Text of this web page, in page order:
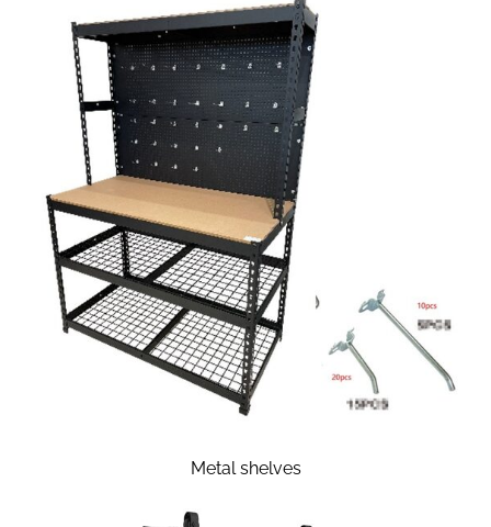
Metal shelves